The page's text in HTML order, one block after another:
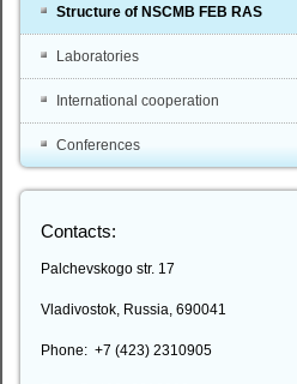
Structure of NSCMB FEB RAS
Laboratories
International cooperation
Conferences
Contacts:
Palchevskogo str. 17
Vladivostok, Russia, 690041
Phone: +7 (423) 2310905